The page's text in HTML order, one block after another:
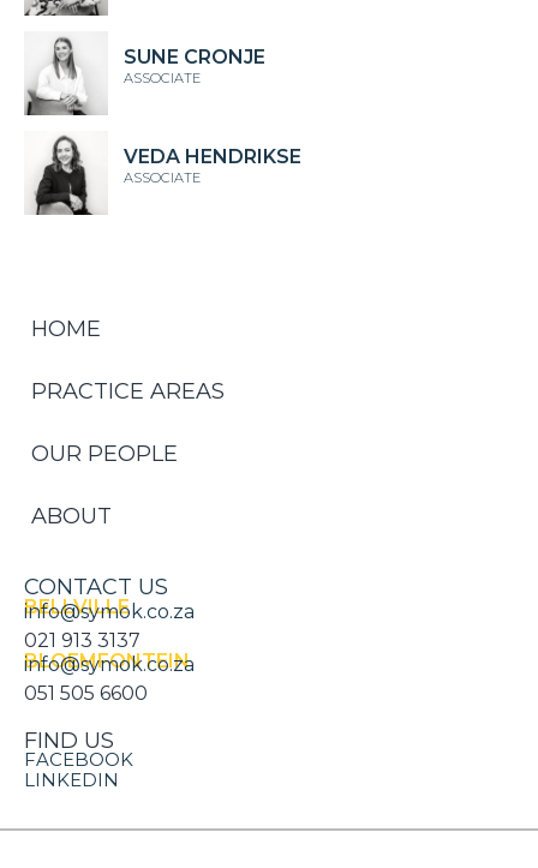
SUNE CRONJE
ASSOCIATE
VEDA HENDRIKSE
ASSOCIATE
HOME
PRACTICE AREAS
OUR PEOPLE
ABOUT
CONTACT US
BELLVILLE
info@symok.co.za
021 913 3137
BLOEMFONTEIN
info@symok.co.za
051 505 6600
FIND US
FACEBOOK
LINKEDIN